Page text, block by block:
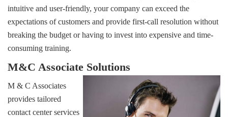
intuitive and user-friendly, your company can exceed the
expectations of customers and provide first-call resolution without
breaking the budget or having to invest into expensive and time-
consuming training.
M&C Associate Solutions
M & C Associates
provides tailored
contact center services